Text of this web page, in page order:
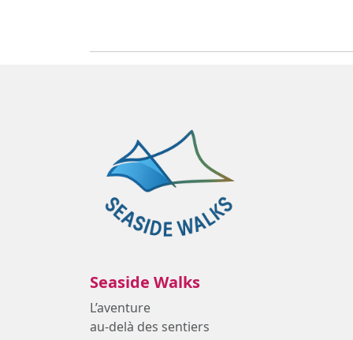
Seaside Walks
L’aventure
au-delà des sentiers